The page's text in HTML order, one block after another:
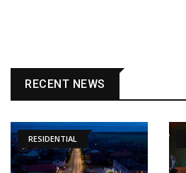
RECENT NEWS
RESIDENTIAL